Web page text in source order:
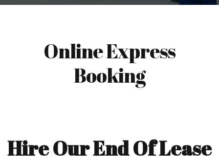
Online Express
Booking
Hire Our End Of Lease